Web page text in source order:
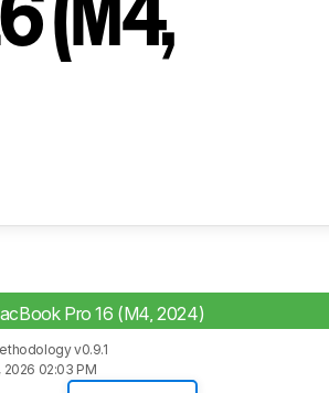
(M4,
Pro 16 (M4, 2024)
v0.9.1
2026 02:03 PM